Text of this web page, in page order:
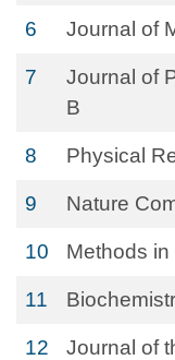
6 Journal of
7
Journal of
B
8 Physical
9 Nature
10 Methods
11
12
Journal of